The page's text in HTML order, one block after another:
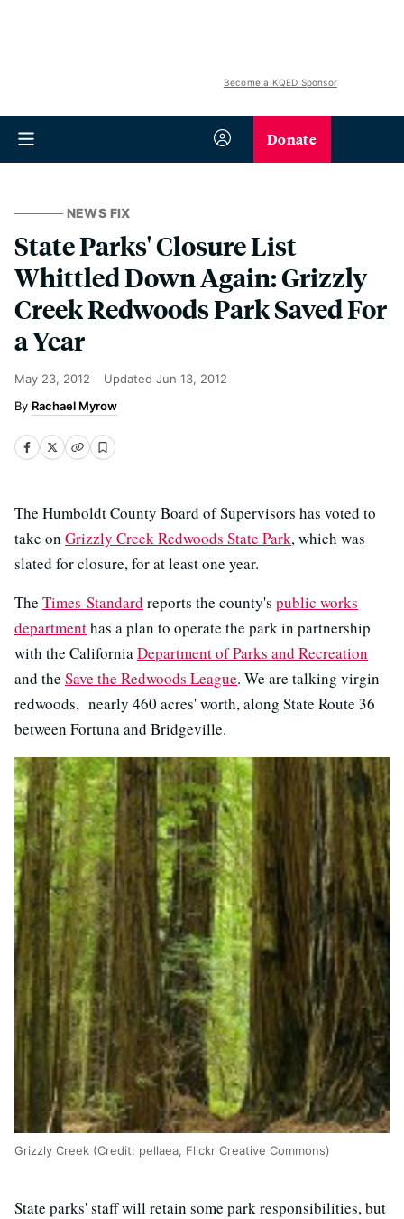
Become a KQED Sponsor
Donate
NEWS FIX
State Parks' Closure List
Whittled Down Again: Grizzly
Creek Redwoods Park Saved For
a Year
May 23, 2012 Updated Jun 13, 2012
Rachael Myrow
The Humboldt County Board of Supervisors has voted to
take on Grizzly Creek Redwoods State Park, which was
slated for closure, for at least one year.
The Times-Standard reports the county's public works
departmenthas a plan to operate the park in partnership
with the CaliforniaDepartment of Parks and Recreation
and the Save the Redwoods League. We are talking virgin
redwoods, nearly 460 acres' worth, along State Route 36
between Fortuna and Bridgeville.
Grizzly Creek (Credit: pellaea, Flickr Creative Commons)
State parks' staff will retain some park responsibilities, but